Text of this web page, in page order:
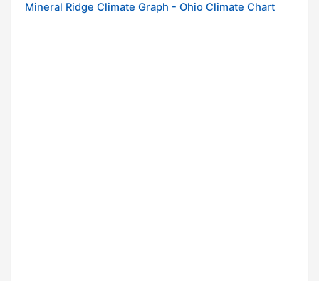
Mineral Ridge Climate Graph - Ohio Climate Chart